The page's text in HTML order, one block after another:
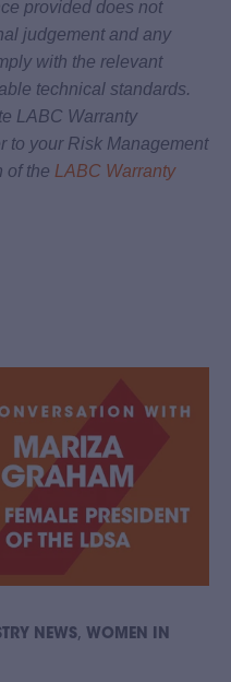
provided does not
judgement and any
with the relevant
technical standards.
LABC Warranty
to your Risk Management
of the LABC Warranty
NEWS, WOMEN IN